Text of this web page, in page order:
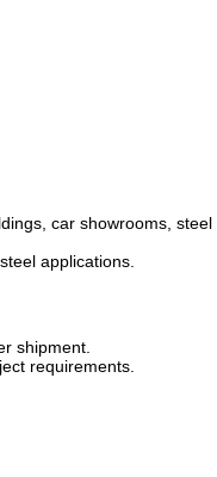
car showrooms, steel
applications.
shipment.
requirements.